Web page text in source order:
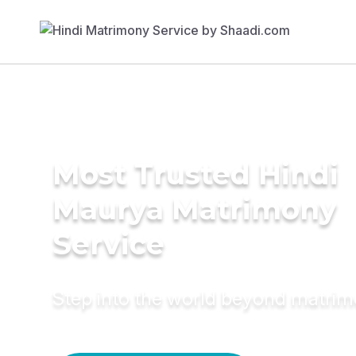
Most Trusted Hindi
Maurya Matrimony
Service
Step into the world beyond